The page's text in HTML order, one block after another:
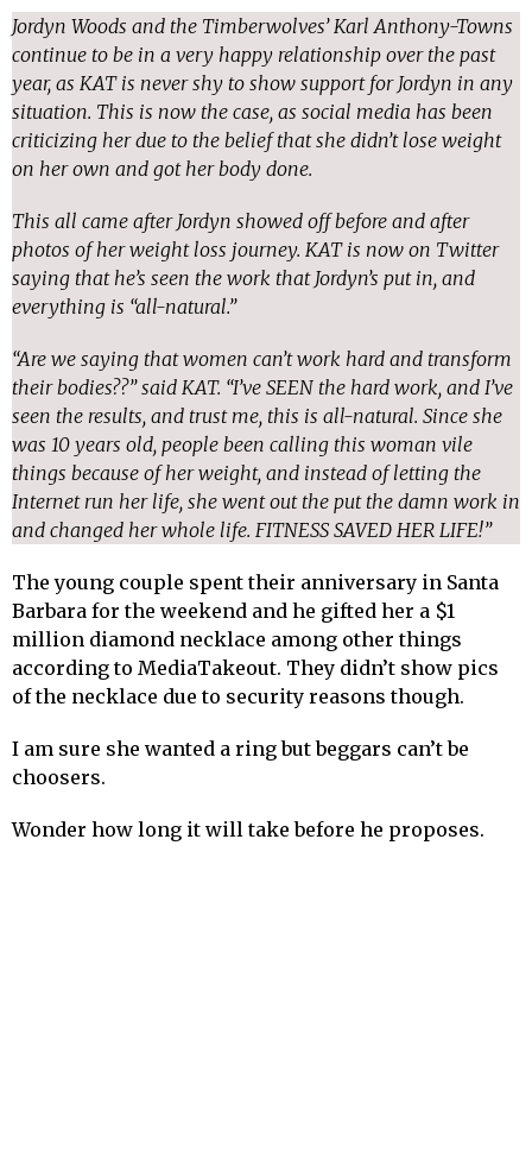
Jordyn Woods and the Timberwolves’ Karl Anthony-Towns
continue to be in a very happy relationship over the past
year, as KAT is never shy to show support for Jordyn in any
situation. This is now the case, as social media has been
criticizing her due to the belief that she didn’t lose weight
on her own and got her body done.
This all came after Jordyn showed off before and after
photos of her weight loss journey. KAT is now on Twitter
saying that he’s seen the work that Jordyn’s put in, and
everything is “all-natural.”
“Are we saying that women can’t work hard and transform
their bodies??” said KAT. “I’ve SEEN the hard work, and I’ve
seen the results, and trust me, this is all-natural. Since she
was 10 years old, people been calling this woman vile
things because of her weight, and instead of letting the
Internet run her life, she went out the put the damn work in
and changed her whole life. FITNESS SAVED HER LIFE!”
The young couple spent their anniversary in Santa
Barbara for the weekend and he gifted her a $1
million diamond necklace among other things
according to MediaTakeout. They didn’t show pics
of the necklace due to security reasons though.
I am sure she wanted a ring but beggars can’t be
choosers.
Wonder how long it will take before he proposes.